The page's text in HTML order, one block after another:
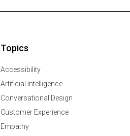
Topics
Accessibility
Artificial Intelligence
Conversational Design
Customer Experience
Empathy